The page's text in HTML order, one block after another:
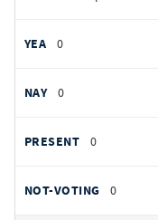
0
0
0
0